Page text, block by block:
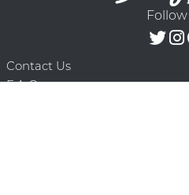
Contact Us
F.A.Q.